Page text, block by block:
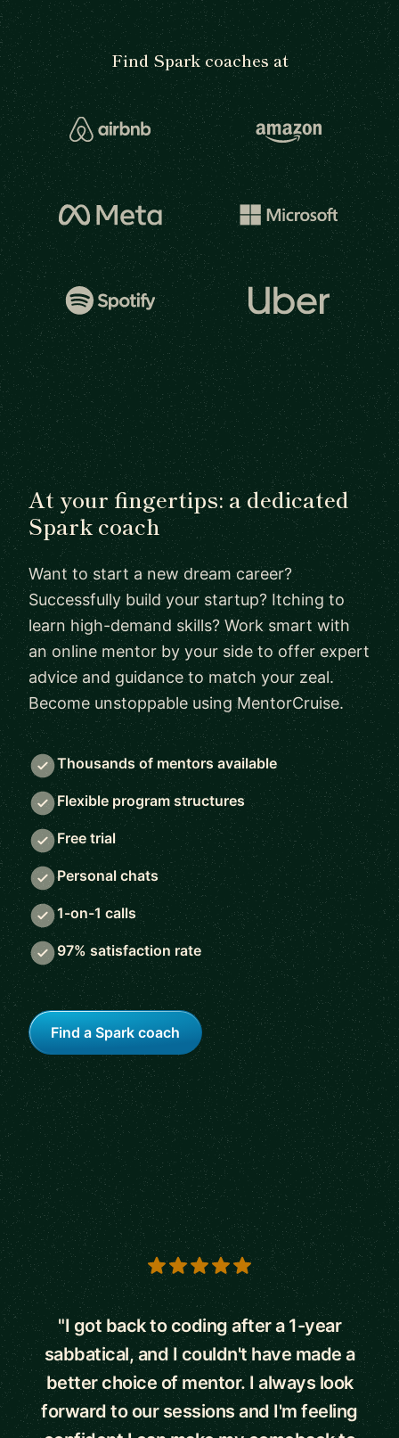
Find Spark coaches at
At your fingertips: a dedicated
Spark coach
Want to start a new dream career?
Successfully build your startup? Itching to
learn high-demand skills? Work smart with
an online mentor by your side to offer expert
advice and guidance to match your zeal.
Become unstoppable using MentorCruise.
Thousands of mentors available
Flexible program structures
Free trial
Personal chats
1-on-1 calls
97% satisfaction rate
Find a Spark coach
5 out of 5 stars
"I got back to coding after a 1-year
sabbatical, and I couldn't have made a
better choice of mentor. I always look
forward to our sessions and I'm feeling